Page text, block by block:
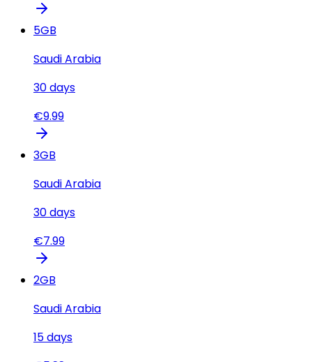
5GB
Saudi Arabia
30days
€9.99
3GB
Saudi Arabia
30days
€7.99
2GB
Saudi Arabia
15days